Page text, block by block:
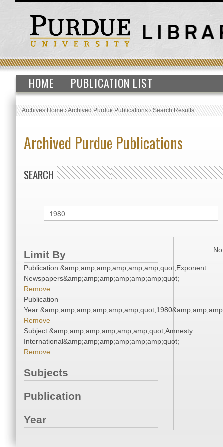
HOME PUBLICATION LIST
Archives Home›Archived Purdue Publications›Search Results
Archived Purdue Publications
SEARCH
Limit By
Publication:&amp;amp;amp;amp;amp;amp;quot;Exponent
Newspapers&amp;amp;amp;amp;amp;amp;quot;
Remove
Publication
Remove
Subject:&amp;amp;amp;amp;amp;amp;quot;Amnesty
International&amp;amp;amp;amp;amp;amp;quot;
Remove
Subjects
Publication
Year